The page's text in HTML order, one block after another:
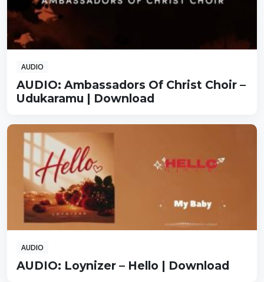
AUDIO
AUDIO: Ambassadors Of Christ Choir –
Udukaramu | Download
AUDIO
AUDIO: Loynizer – Hello | Download